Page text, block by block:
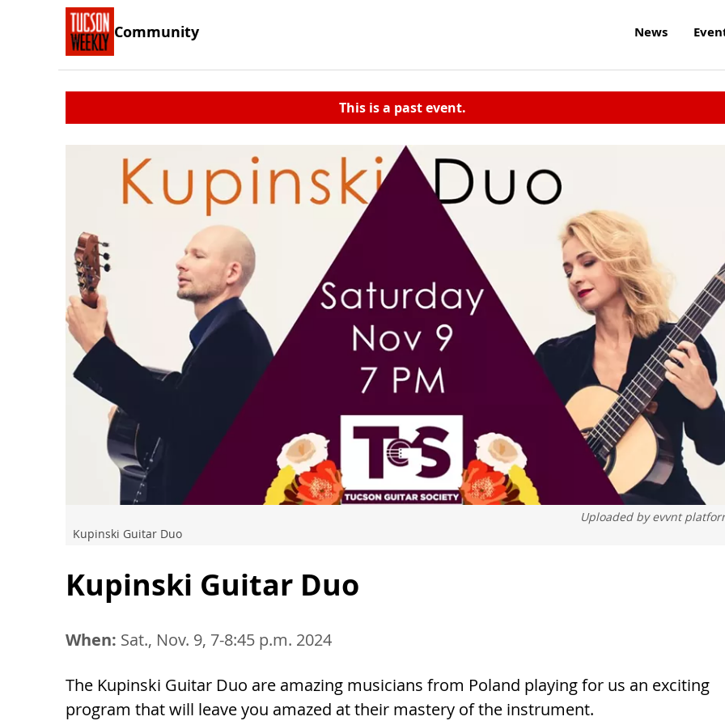
Community News
This is a past event.
Uploaded byevvnt
Kupinski Guitar Duo
Kupinski Guitar Duo
When: Sat., Nov. 9, 7-8:45 p.m. 2024
The Kupinski Guitar Duo are amazing musicians from Poland playing for us an exciting
program that will leave you amazed at their mastery of the instrument.